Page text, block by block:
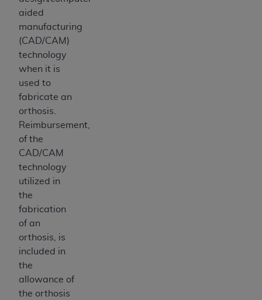
aided
manufacturing
(CAD/CAM)
technology
when it is
used to
fabricate an
orthosis.
Reimbursement,
of the
CAD/CAM
technology
utilized in
the
fabrication
of an
orthosis, is
included in
the
allowance of
the orthosis